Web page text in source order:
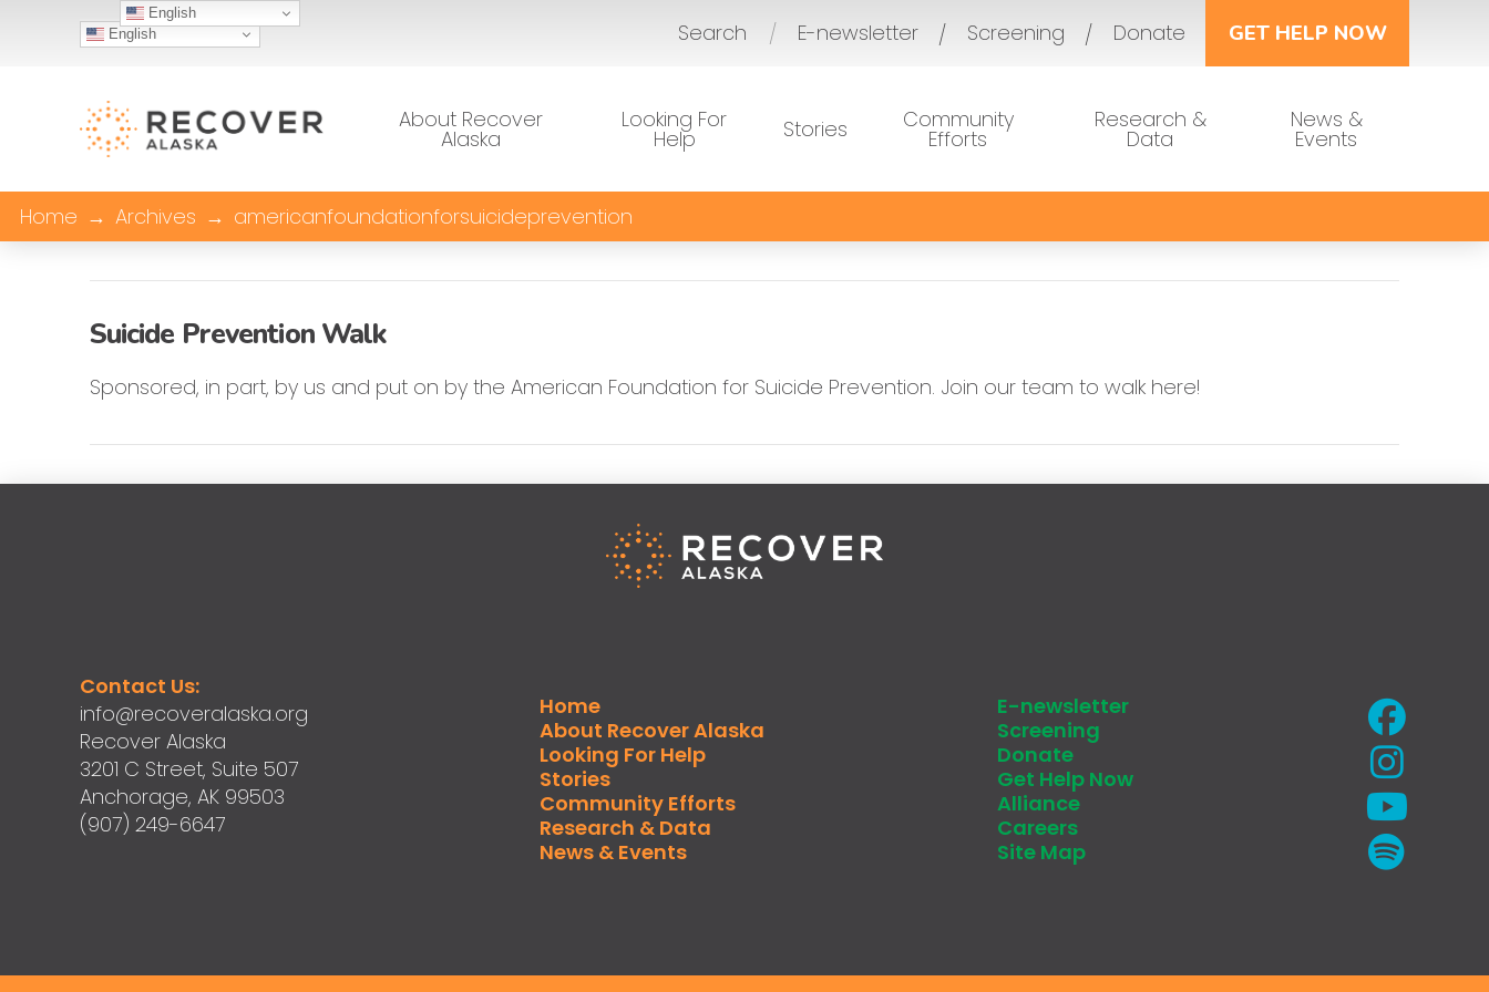
English Search / E-newsletter Screening Donate GET HELP NOW
About Recover
Alaska
Looking For
Help Stories Community
Efforts
Research &
Data
News &
Events
Home → Archives → americanfoundationforsuicideprevention
Suicide Prevention Walk
Sponsored, in part, by us and put on by the American Foundation for Suicide Prevention. Join our team to walk here!
Contact Us:
info@recoveralaska.org
Recover Alaska
3201 C Street, Suite 507
Anchorage, AK 99503
(907) 249-6647
Home
About Recover Alaska
Looking For Help
Stories
Community Efforts
Research & Data
News & Events
E-newsletter
Screening
Donate
Get Help Now
Alliance
Careers
Site Map
English